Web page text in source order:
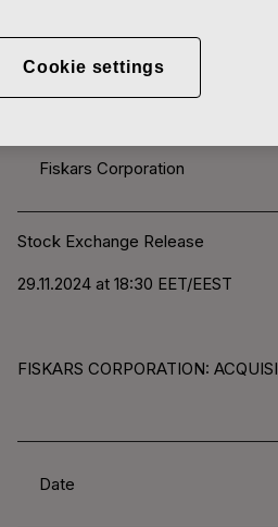
OWN
Fiskars Corporation
Stock Exchange Release
29.11.2024 at 18:30 EET/EEST
FISKARS CORPORATION:
Date
Cookie settings